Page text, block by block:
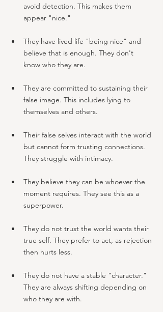
avoid detection. This makes them
appear "nice."
They have lived life "being nice" and
believe that is enough. They don't
know who they are.
They are committed to sustaining their
false image. This includes lying to
themselves and others.
Their false selves interact with the world
but cannot form trusting connections.
They struggle with intimacy.
They believe they can be whoever the
moment requires. They see this as a
superpower.
They do not trust the world wants their
true self. They prefer to act, as rejection
then hurts less.
They do not have a stable "character."
They are always shifting depending on
who they are with.